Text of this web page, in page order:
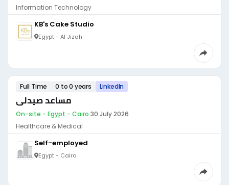
Information Technology
KB's Cake Studio
Egypt - Al Jizah
Full Time 0 to 0 years LinkedIn
مساعد صيدلى
On-site - Egypt - Cairo·30 July 2026
Healthcare & Medical
Self-employed
Egypt - Cairo